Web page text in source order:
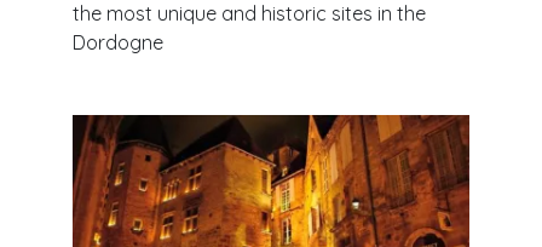
the most unique and historic sites in the
Dordogne